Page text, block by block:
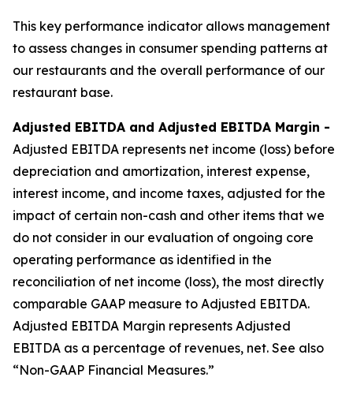
This key performance indicator allows management
to assess changes in consumer spending patterns at
our restaurants and the overall performance of our
restaurant base.
Adjusted EBITDA and Adjusted EBITDA Margin -
Adjusted EBITDA represents net income (loss) before
depreciation and amortization, interest expense,
interest income, and income taxes, adjusted for the
impact of certain non-cash and other items that we
do not consider in our evaluation of ongoing core
operating performance as identified in the
reconciliation of net income (loss), the most directly
comparable GAAP measure to Adjusted EBITDA.
Adjusted EBITDA Margin represents Adjusted
EBITDA as a percentage of revenues, net. See also
“Non-GAAP Financial Measures.”